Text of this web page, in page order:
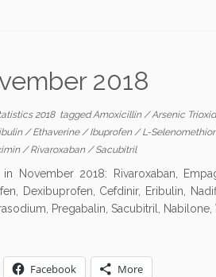
2018
2018 taggedAmoxicillin/Arsenic
/Ethaverine/Ibuprofen/L-
/Rivaroxaban/Sacubitril
November 2018: Rivaroxaban,
Dexibuprofen, Cefdinir, Eribulin,
Pregabalin, Sacubitril, Nabilone,
Facebook More